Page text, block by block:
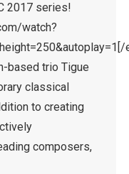
2017 series!
watch?
based trio Tigue
classical
to creating
composers,